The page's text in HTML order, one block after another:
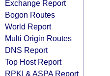
Exchange Report
Bogon Routes
World Report
Multi Origin Routes
DNS Report
Top Host Report
RPKI & ASPA Report